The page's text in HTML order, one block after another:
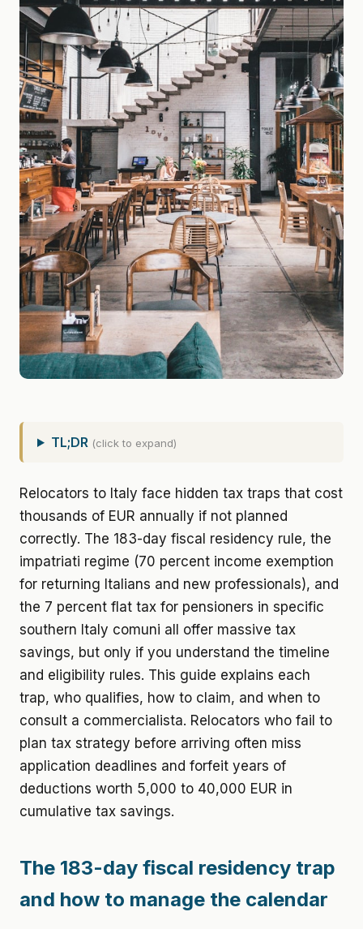
TL;DR (click to expand)
Relocators to Italy face hidden tax traps that cost
thousands of EUR annually if not planned
correctly. The 183-day fiscal residency rule, the
impatriati regime (70 percent income exemption
for returning Italians and new professionals), and
the 7 percent flat tax for pensioners in specific
southern Italy comuni all offer massive tax
savings, but only if you understand the timeline
and eligibility rules. This guide explains each
trap, who qualifies, how to claim, and when to
consult a commercialista. Relocators who fail to
plan tax strategy before arriving often miss
application deadlines and forfeit years of
deductions worth 5,000 to 40,000 EUR in
cumulative tax savings.
The 183-day fiscal residency trap
and how to manage the calendar